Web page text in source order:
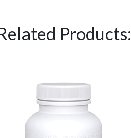
Products: